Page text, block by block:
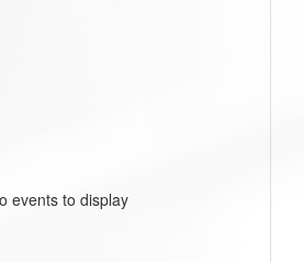
events to display